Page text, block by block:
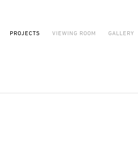
PROJECTS VIEWING ROOM GALLERY